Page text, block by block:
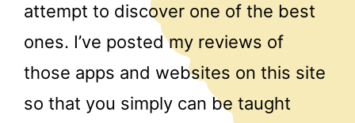
attempt to discover one of the best
ones. I’ve posted my reviews of
those apps and websites on this site
so that you simply can be taught